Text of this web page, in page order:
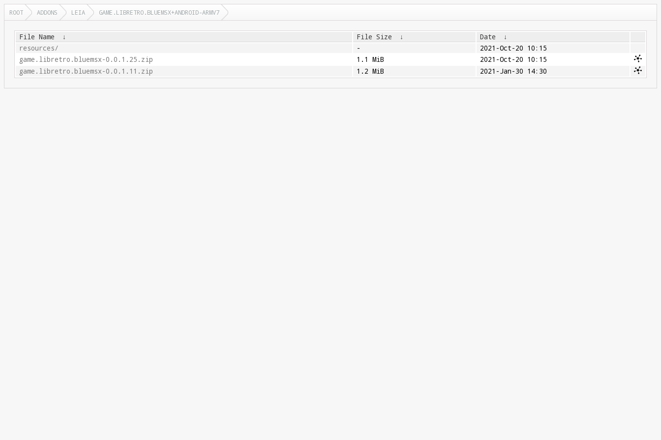
ROOT ADDONS LEIA GAME.LIBRETRO.BLUEMSX+ANDROID-ARMV7
File Name ↓ File Size ↓ Date
↓
resources/
-
2021-Oct-20 10:15
game.libretro.bluemsx-0.0.1.25.zip
1.1 MiB
2021-Oct-20 10:15
game.libretro.bluemsx-0.0.1.11.zip
1.2 MiB 2021-Jan-30 14:30